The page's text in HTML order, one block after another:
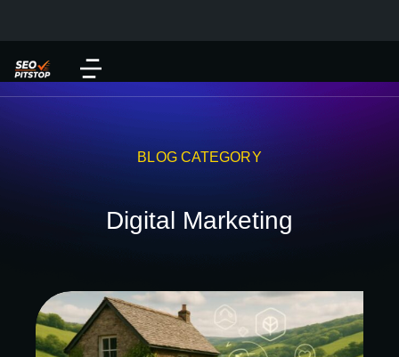
BLOG CATEGORY
Digital Marketing